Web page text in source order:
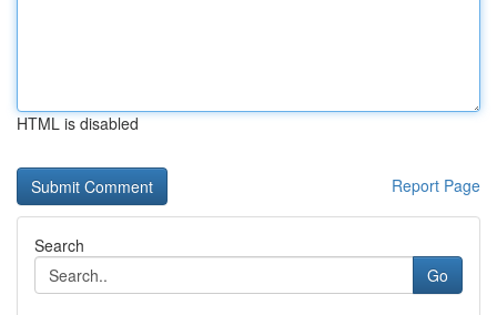
HTML is disabled
Report Page
Search
Go